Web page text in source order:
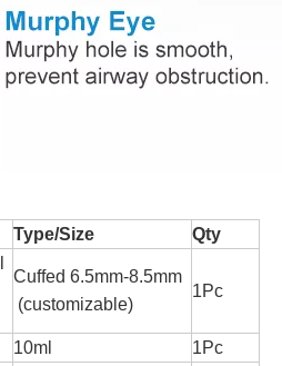
Type/Size
Qty
Cuffed 6.5mm-8.5mm
(customizable)
1Pc
10ml
1Pc